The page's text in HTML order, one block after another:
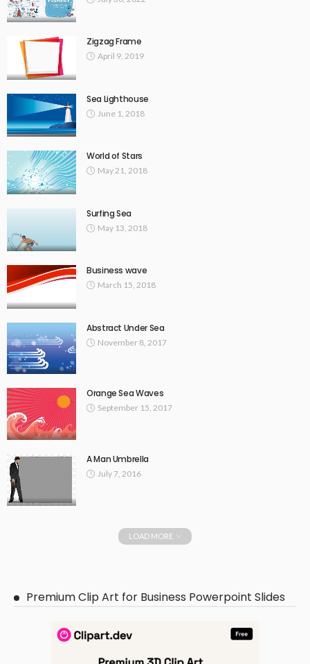
Zigzag Frame
April 9, 2019
Sea Lighthouse
June 1, 2018
World of Stars
May 21, 2018
Surfing Sea
May 13, 2018
Business wave
March 15, 2018
Abstract Under Sea
November 8, 2017
Orange Sea Waves
September 15, 2017
A Man Umbrella
July 7, 2016
LOAD MORE
Premium Clip Art for Business Powerpoint Slides